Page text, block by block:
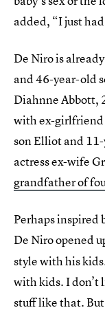
added, “I just
De Niro is
and 46-year-old
Diahnne Abbott,
with ex-girlfriend
son Elliot and
actress ex-wife
grandfather of
Perhaps inspired
De Niro opened
style with his
with kids. I don’t
stuff like that.